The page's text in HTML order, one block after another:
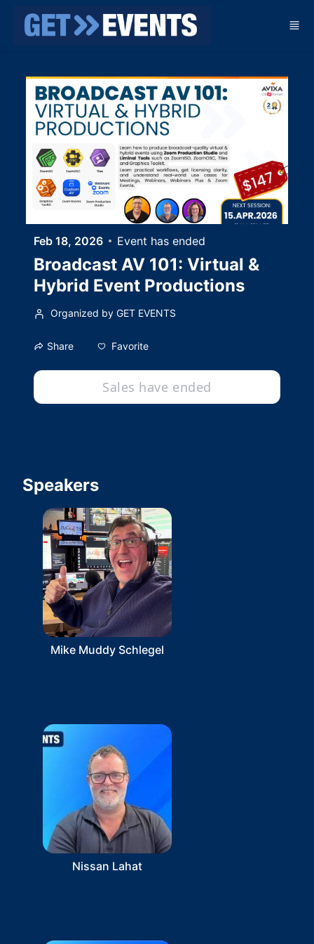
Skip to main content
Feb 18, 2026 Event has ended
Broadcast AV 101: Virtual &
Hybrid Event Productions
Organized by GET EVENTS
Share Favorite
Sales have ended
Speakers
Mike Muddy Schlegel
Nissan Lahat